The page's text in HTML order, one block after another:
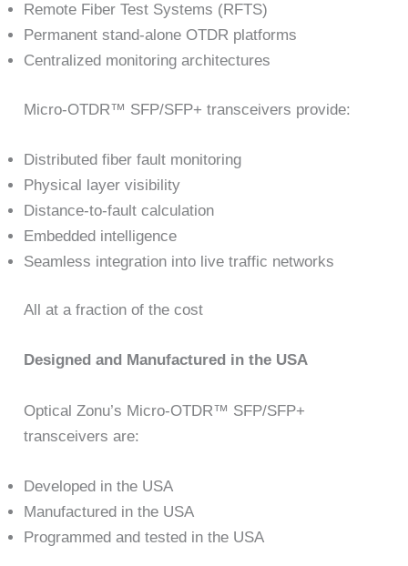
Remote Fiber Test Systems (RFTS)
Permanent stand-alone OTDR platforms
Centralized monitoring architectures
Micro-OTDR™ SFP/SFP+ transceivers provide:
Distributed fiber fault monitoring
Physical layer visibility
Distance-to-fault calculation
Embedded intelligence
Seamless integration into live traffic networks
All at a fraction of the cost
Designed and Manufactured in the USA
Optical Zonu’s Micro-OTDR™ SFP/SFP+
transceivers are:
Developed in the USA
Manufactured in the USA
Programmed and tested in the USA